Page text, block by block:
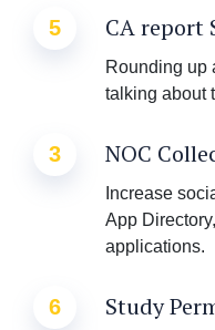
5 CA report
Rounding up
talking about
3 NOC
Increase
App
applications.
6 Study